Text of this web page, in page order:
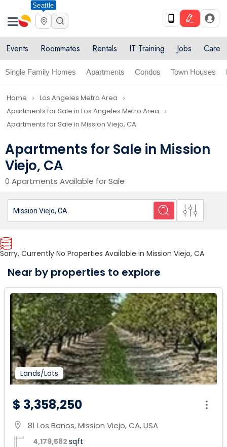
Seattle
Events Roommates Rentals IT Training Jobs Care
Single Family Homes Apartments Condos Town Houses
Home navigate_next Los Angeles Metro Area navigate_next
Apartments for Sale in Los Angeles Metro Area navigate_next
Apartments for Sale in Mission Viejo, CA
Apartments for Sale in Mission
Viejo, CA
0 Apartments Available for Sale
Sorry, Currently No Properties Available in Mission Viejo, CA
Near by properties to explore
Lands/Lots
$ 3,358,250
location_on 81 Los Banos, Mission Viejo, CA, USA
4,179,582 sqft